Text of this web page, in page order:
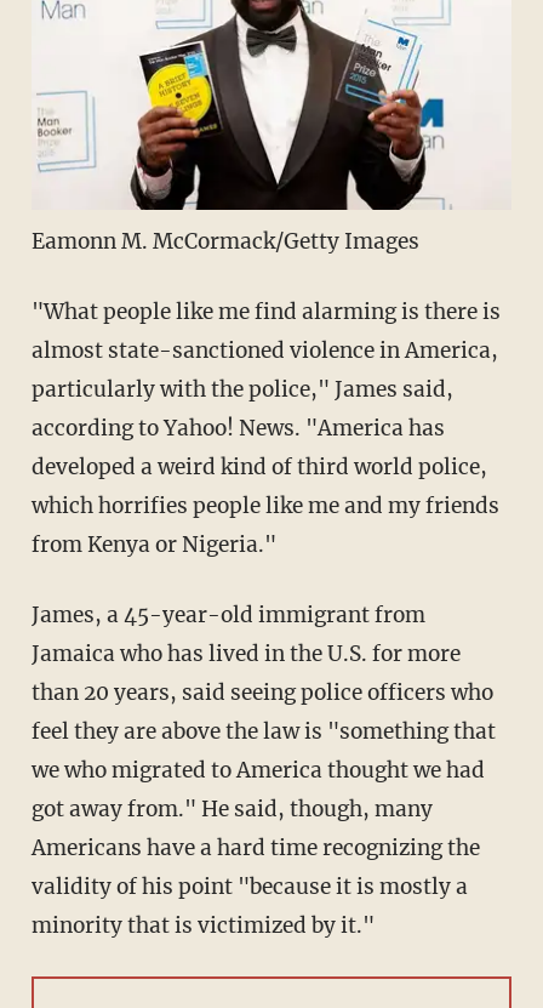
Eamonn M. McCormack/Getty Images
"What people like me find alarming is there is
almost state-sanctioned violence in America,
particularly with the police," James said,
according to Yahoo! News. "America has
developed a weird kind of third world police,
which horrifies people like me and my friends
from Kenya or Nigeria."
James, a 45-year-old immigrant from
Jamaica who has lived in the U.S. for more
than 20 years, said seeing police officers who
feel they are above the law is "something that
we who migrated to America thought we had
got away from." He said, though, many
Americans have a hard time recognizing the
validity of his point "because it is mostly a
minority that is victimized by it."